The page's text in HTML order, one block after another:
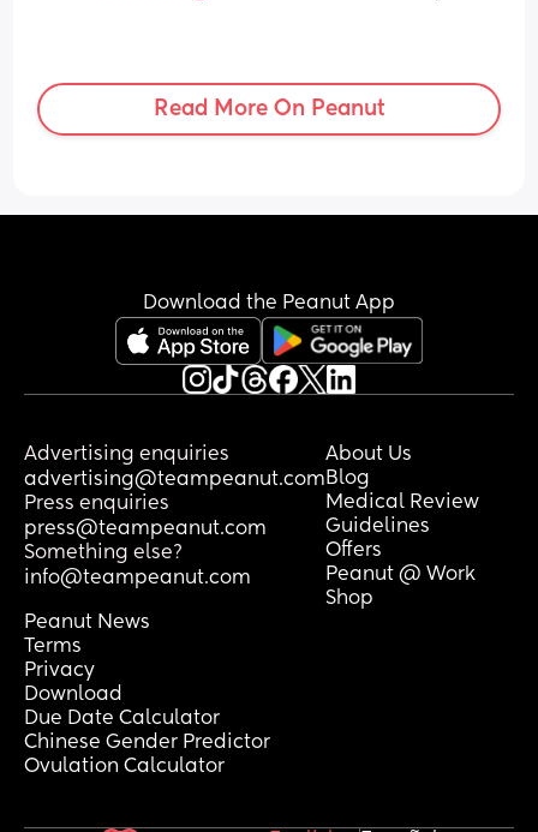
Read More On Peanut
Download the Peanut App
Advertising enquiries
advertising@teampeanut.com
Press enquiries
press@teampeanut.com
Something else?
info@teampeanut.com
About Us
Blog
Medical Review
Guidelines
Offers
Peanut @ Work
Shop
Peanut News
Terms
Privacy
Download
Due Date Calculator
Chinese Gender Predictor
Ovulation Calculator